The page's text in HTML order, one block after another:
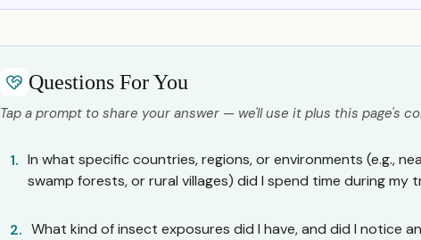
Questions For You
Tap a prompt to share your answer — we'll use it plus this page's
1. In what specific countries, regions, or environments (e.g.,
swamp forests, or rural villages) did I spend time during my
2. What kind of insect exposures did I have, and did I notice